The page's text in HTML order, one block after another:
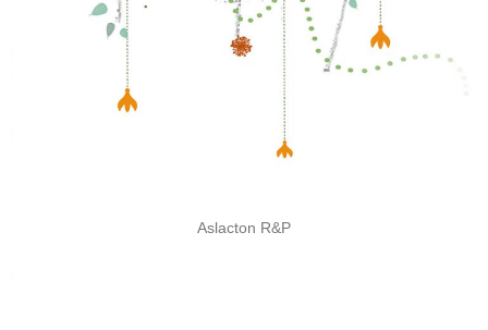
Aslacton R&P